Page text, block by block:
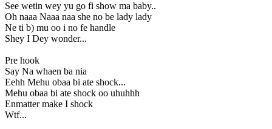
See wetin wey yu go fi show ma baby..
Oh naaa Naaa naa she no be lady lady
Ne ti b) mu oo i no fe handle
Shey I Dey wonder...
Pre hook
Say Na whaen ba nia
Eehh Mehu obaa bi ate shock...
Mehu obaa bi ate shock oo uhuhhh
Enmatter make I shock
Wtf...